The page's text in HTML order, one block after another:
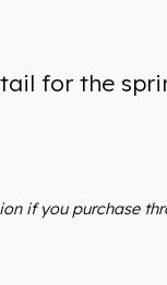
for the
if you purchase